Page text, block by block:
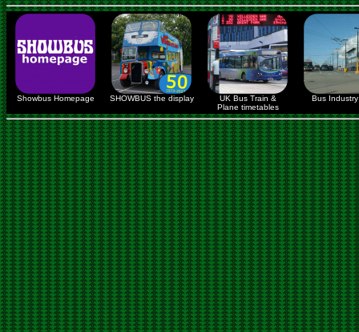
Showbus Homepage SHOWBUS the display
UK Bus Train &
Plane timetables
Bus Industry